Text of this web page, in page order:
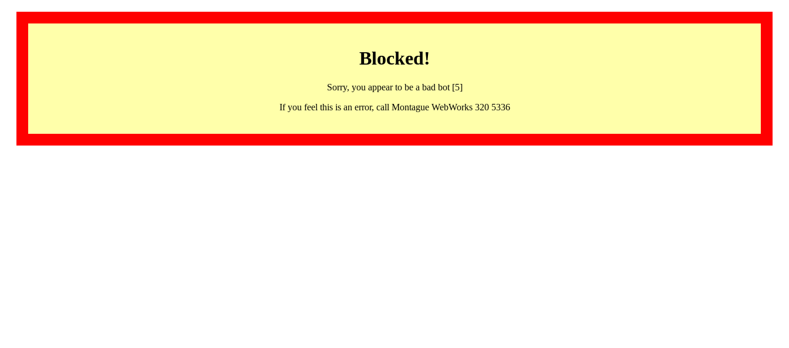
Blocked!
Sorry, you appear to be a bad bot [5]
If you feel this is an error, call Montague WebWorks 320 5336